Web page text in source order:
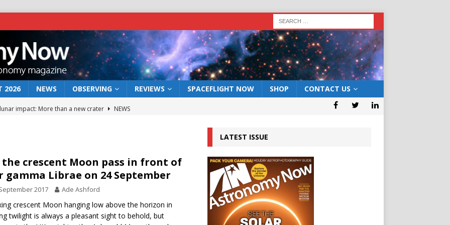
2026 NEWS OBSERVING REVIEWS SPACEFLIGHT NOW SHOP CONTACT US
impact: More than a new crater
NEWS
act: the wind that could kill a galaxy
NEWS
rover may land in the remains of a vast ancient water system
the 12 August 2026 solar eclipse ECLIPSE
the crescent Moon pass in front of
gamma Librae on 24 September
2017 Ade Ashford
crescent Moon hanging low above the horizon in
twilight is always a pleasant sight to behold, but
LATEST ISSUE